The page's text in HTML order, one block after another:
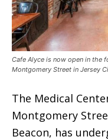
Cafe Alyce is now open in the
Montgomery Street in Jersey
The Medical
Montgomery
Beacon, has